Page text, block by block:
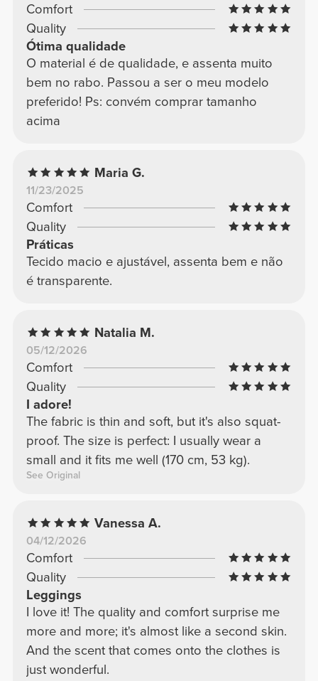
Comfort
Quality
Ótima qualidade
O material é de qualidade, e assenta muito
bem no rabo. Passou a ser o meu modelo
preferido! Ps: convém comprar tamanho
acima
Maria G.
11/23/2025
Comfort
Quality
Práticas
Tecido macio e ajustável, assenta bem e não
é transparente.
Natalia M.
05/12/2026
Comfort
Quality
I adore!
The fabric is thin and soft, but it's also squat-
proof. The size is perfect: I usually wear a
small and it fits me well (170 cm, 53 kg).
See Original
Vanessa A.
04/12/2026
Comfort
Quality
Leggings
I love it! The quality and comfort surprise me
more and more; it's almost like a second skin.
And the scent that comes onto the clothes is
just wonderful.